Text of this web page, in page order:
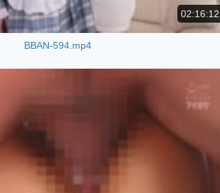
02:16:12
BBAN-594.mp4